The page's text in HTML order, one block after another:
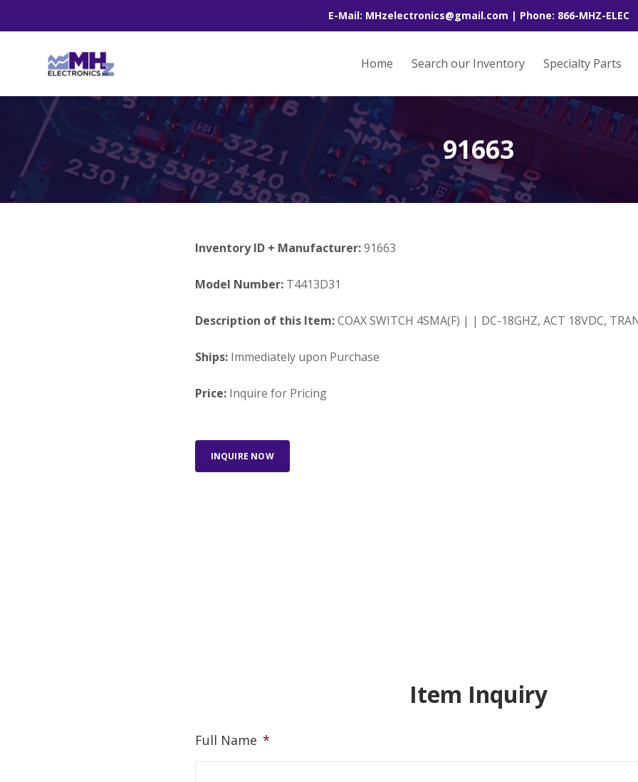
E-Mail: MHzelectronics@gmail.com | Phone: 866-MHZ-ELEC
Home Search our Inventory Specialty Parts
91663
Inventory ID + Manufacturer:91663
Model Number:T4413D31
Description of this Item:COAX SWITCH 4SMA(F) | | DC-18GHZ, ACT 18VDC,
Ships: Immediately upon Purchase
Price: Inquire for Pricing
INQUIRE NOW
Item Inquiry
Full Name *